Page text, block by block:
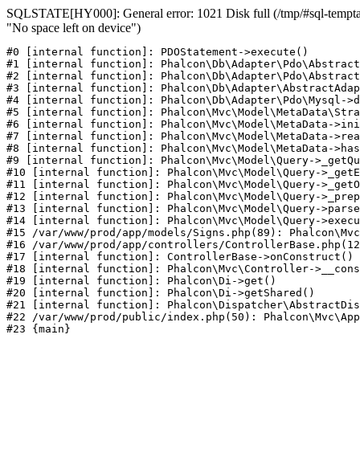
SQLSTATE[HY000]: General error: 1021 Disk full (/tmp/#sql-
"No space left on device")
#0 [internal function]: PDOStatement->execute()
#1 [internal function]:
#2 [internal function]:
#3 [internal function]:
#4 [internal function]: Phalcon\Db\Adapter\Pdo\Mysql-
#5 [internal function]:
#6 [internal function]: Phalcon\Mvc\Model\MetaData-
#7 [internal function]: Phalcon\Mvc\Model\MetaData-
#8 [internal function]: Phalcon\Mvc\Model\MetaData-
#9 [internal function]: Phalcon\Mvc\Model\Query-
#10 [internal function]: Phalcon\Mvc\Model\Query-
#11 [internal function]: Phalcon\Mvc\Model\Query-
#12 [internal function]: Phalcon\Mvc\Model\Query-
#13 [internal function]: Phalcon\Mvc\Model\Query-
#14 [internal function]: Phalcon\Mvc\Model\Query-
#15 /var/www/prod/app/models/Signs.php(89):
#16 /var/www/prod/app/controllers/
#17 [internal function]: ControllerBase->onConstruct()
#18 [internal function]: Phalcon\Mvc\Controller-
#19 [internal function]: Phalcon\Di->get()
#20 [internal function]: Phalcon\Di->getShared()
#21 [internal function]:
#22 /var/www/prod/public/index.php(50):
#23 {main}